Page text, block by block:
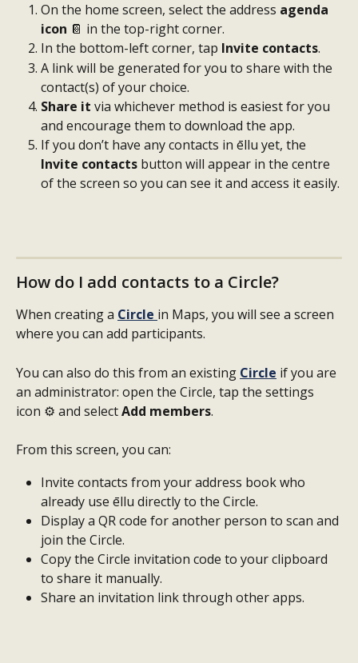
On the home screen, select the address agenda
icon 📔 in the top-right corner.
In the bottom-left corner, tap Invite contacts.
A link will be generated for you to share with the
contact(s) of your choice.
Share it via whichever method is easiest for you
and encourage them to download the app.
If you don’t have any contacts in ēllu yet, the
Invite contacts button will appear in the centre
of the screen so you can see it and access it easily.
How do I add contacts to a Circle?
When creating a Circle in Maps, you will see a screen
where you can add participants.
You can also do this from an existing Circle if you are
an administrator: open the Circle, tap the settings
icon ⚙️ and select Add members.
From this screen, you can:
Invite contacts from your address book who
already use ēllu directly to the Circle.
Display a QR code for another person to scan and
join the Circle.
Copy the Circle invitation code to your clipboard
to share it manually.
Share an invitation link through other apps.